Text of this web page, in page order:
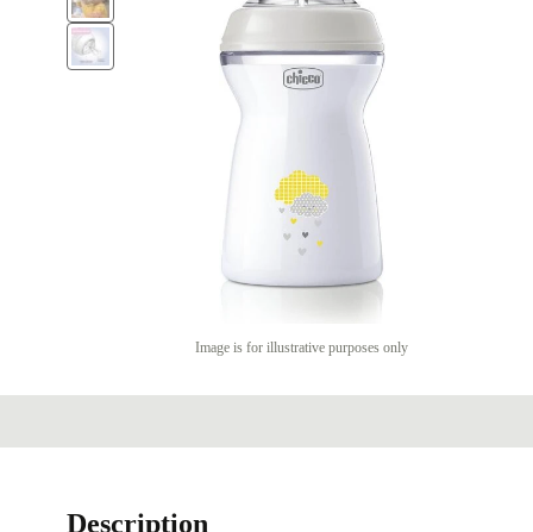
Image is for illustrative purposes only
Description